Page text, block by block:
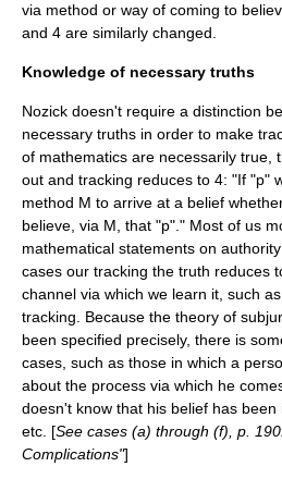
via method or way of coming to
and 4 are similarly changed.
Knowledge of necessary truths
Nozick doesn't require a distinction
necessary truths in order to make
of mathematics are necessarily true,
out and tracking reduces to 4: "If "p"
method M to arrive at a belief
believe, via M, that "p"." Most of us
mathematical statements on
cases our tracking the truth reduces
channel via which we learn it, such
tracking. Because the theory of
been specified precisely, there is
cases, such as those in which a
about the process via which he
doesn't know that his belief has been
etc. [See cases (a) through (f), p.
Complications"]